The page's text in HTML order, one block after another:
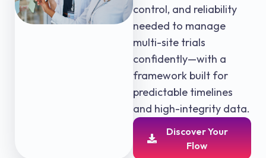
control, and reliability
needed to manage
multi-site trials
confidently—with a
framework built for
predictable timelines
and high-integrity data.
Discover Your
Flow